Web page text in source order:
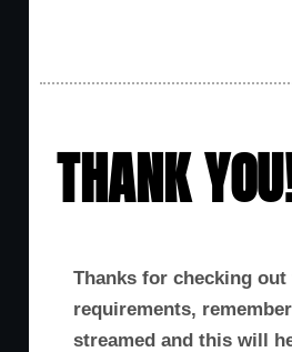
THANK
Thanks for checking
requirements,
streamed and this will